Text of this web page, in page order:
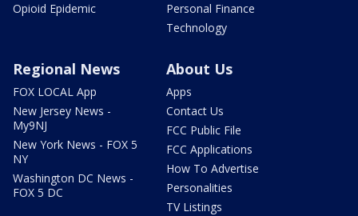
Opioid Epidemic
Personal Finance
Technology
Regional News
FOX LOCAL App
New Jersey News -
My9NJ
New York News - FOX 5
NY
Washington DC News -
FOX 5 DC
About Us
Apps
Contact Us
FCC Public File
FCC Applications
How To Advertise
Personalities
TV Listings